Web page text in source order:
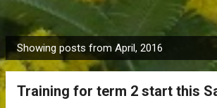
P
o
Showing posts from April, 2016
Training for term 2 start this